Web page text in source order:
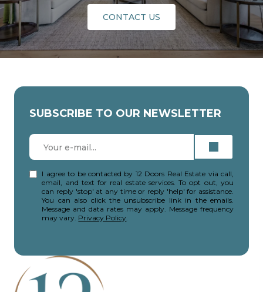
CONTACT US
SUBSCRIBE TO OUR NEWSLETTER
I agree to be contacted by 12 Doors Real Estate via call,
email, and text for real estate services. To opt out, you
can reply 'stop' at any time or reply 'help' for assistance.
You can also click the unsubscribe link in the emails.
Message and data rates may apply. Message frequency
may vary. Privacy Policy.